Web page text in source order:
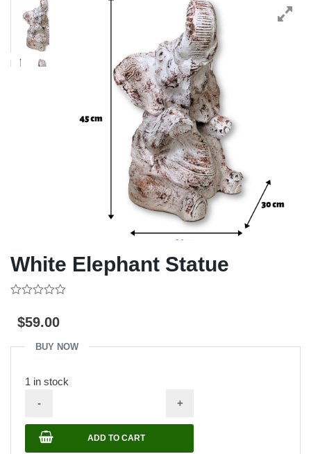
White Elephant Statue
out
of$59.00
BUY NOW
1 in stock
-
+
ADD TO CART